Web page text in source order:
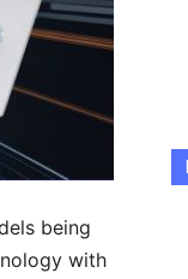
being
with